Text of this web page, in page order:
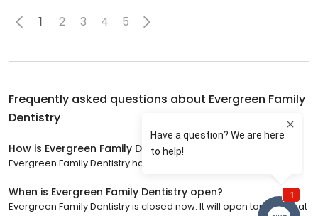
1 2 3 4 5
Frequently asked questions about Evergreen Family
Dentistry
How is Evergreen Family Dentistry rated?
Evergreen Family Dentistry has a 5 star rating with 397 reviews.
When is Evergreen Family Dentistry open?
Evergreen Family Dentistry is closed now. It will open tomorrow at